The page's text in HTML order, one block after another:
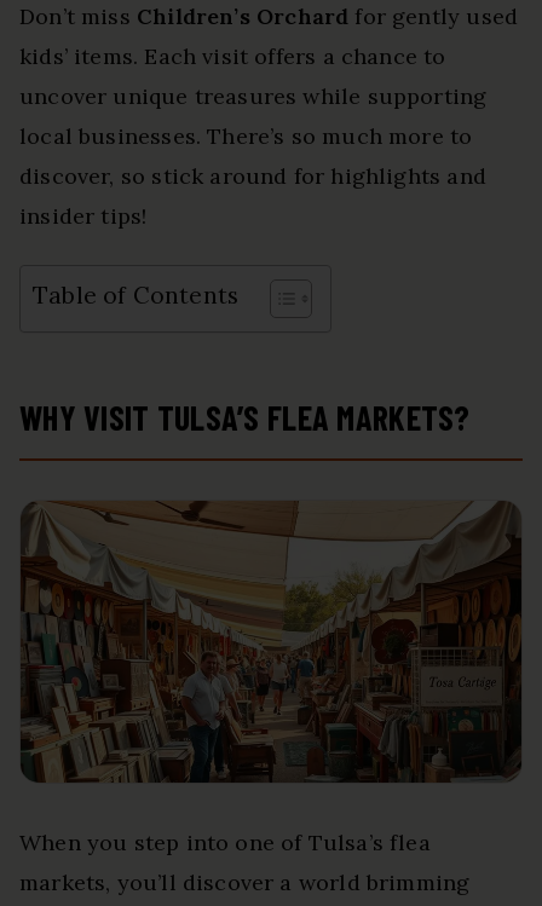
Don’t miss Children’s Orchard for gently used
kids’ items. Each visit offers a chance to
uncover unique treasures while supporting
local businesses. There’s so much more to
discover, so stick around for highlights and
insider tips!
Table of Contents
WHY VISIT TULSA’S FLEA MARKETS?
When you step into one of Tulsa’s flea
markets, you’ll discover a world brimming